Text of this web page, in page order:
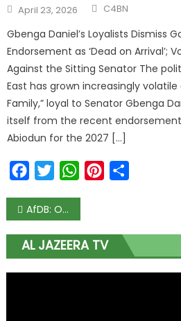
April 23, 2026 C4BN
Gbenga Daniel’s Loyalists Dismiss
Endorsement as ‘Dead on Arrival’;
Against the Sitting Senator The
East has grown increasingly volatile
Family,” loyal to Senator Gbenga
itself from the recent
Abiodun for the 2027 […]
FacebookTwitterWhatsAppPinterest
AfDB: Obasanjo, Jonathan, 13 other African leaders rally support for Adesina
AL JAZEERA TV